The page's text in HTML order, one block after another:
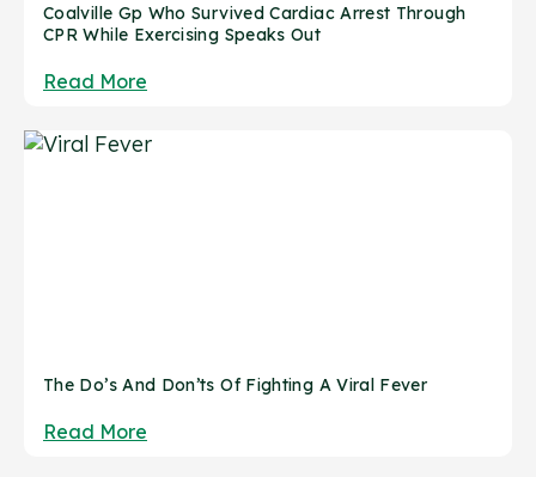
Coalville Gp Who Survived Cardiac Arrest Through
CPR While Exercising Speaks Out
Read More
The Do’s And Don’ts Of Fighting A Viral Fever
Read More